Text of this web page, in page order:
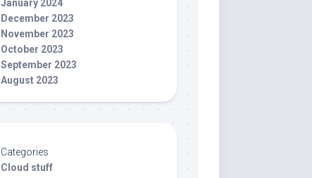
January 2024
December 2023
November 2023
October 2023
September 2023
August 2023
Categories
Cloud stuff